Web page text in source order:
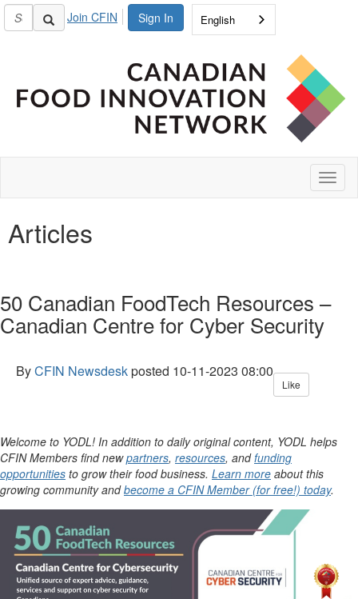
Sign In
Join CFIN English
Articles
50 Canadian FoodTech Resources –
Canadian Centre for Cyber Security
ByCFIN Newsdeskposted 10-11-2023 08:00
Like
Welcome to YODL! In addition to daily original content, YODL helps
CFIN Members find newpartners, resources, andfunding
opportunities to grow their food business. Learn more about this
growing community andbecome a CFIN Member (for free!) today.